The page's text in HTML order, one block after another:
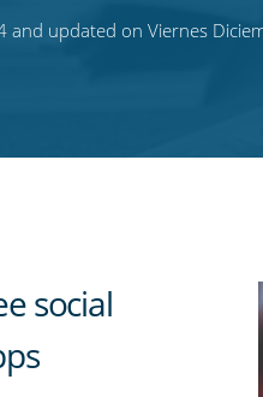
and updated on Viernes
social